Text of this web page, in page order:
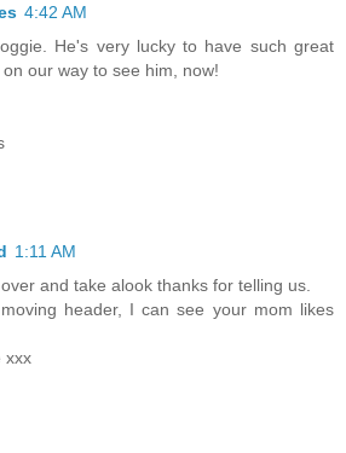
4:42 AM
He's very lucky to have such great
our way to see him, now!
1:11 AM
and take alook thanks for telling us.
header, I can see your mom likes
xxx